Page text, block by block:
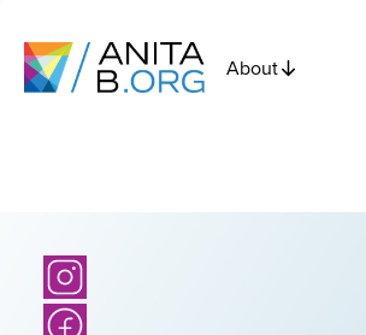
About